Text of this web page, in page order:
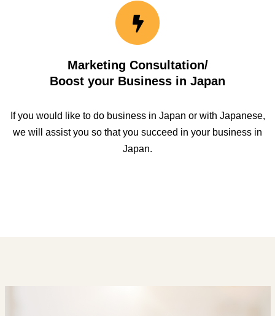
Marketing Consultation/
Boost your Business in Japan
If you would like to do business in Japan or with Japanese,
we will assist you so that you succeed in your business in
Japan.